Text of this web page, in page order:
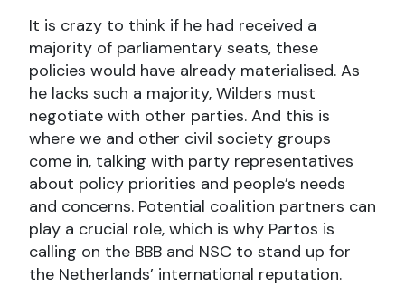
It is crazy to think if he had received a
majority of parliamentary seats, these
policies would have already materialised. As
he lacks such a majority, Wilders must
negotiate with other parties. And this is
where we and other civil society groups
come in, talking with party representatives
about policy priorities and people’s needs
and concerns. Potential coalition partners can
play a crucial role, which is why Partos is
calling on the BBB and NSC to stand up for
the Netherlands’ international reputation.